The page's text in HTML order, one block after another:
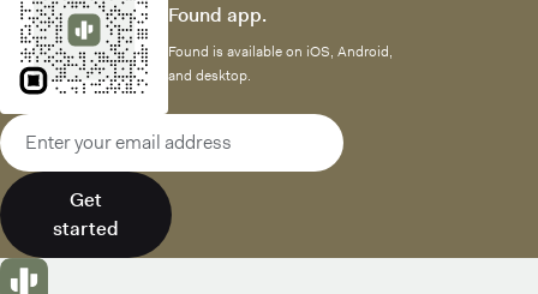
Found app.
Found is available on iOS, Android,
and desktop.
Email address
Get
started